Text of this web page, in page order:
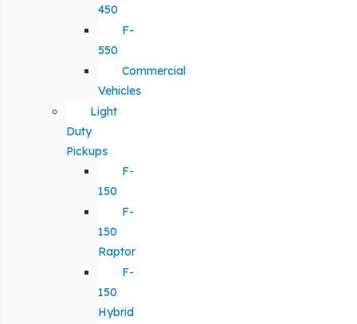
450
F-
550
Commercial
Vehicles
Light
Duty
Pickups
F-
150
F-
150
Raptor
F-
150
Hybrid